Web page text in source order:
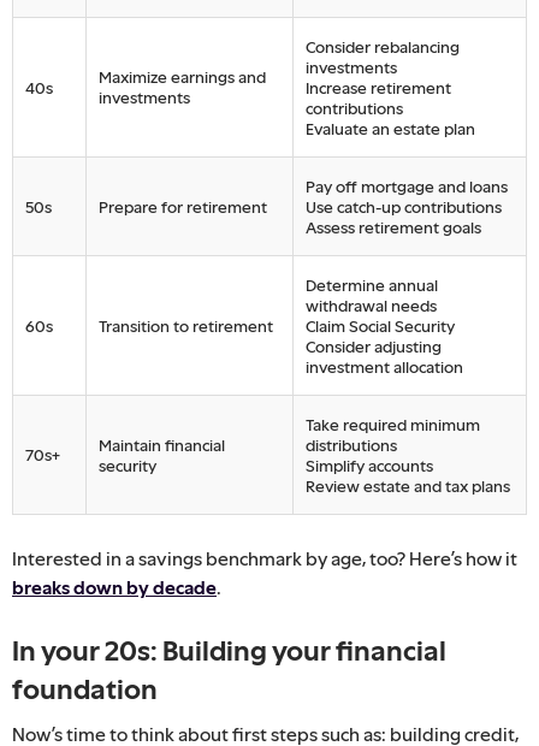
40s
Maximize earnings and
investments
Consider rebalancing
investments
Increase retirement
contributions
Evaluate an estate plan
50s Prepare for retirement
Pay off mortgage and loans
Use catch-up contributions
Assess retirement goals
60s Transition to retirement
Determine annual
withdrawal needs
Claim Social Security
Consider adjusting
investment allocation
70s+
Maintain financial
security
Take required minimum
distributions
Simplify accounts
Review estate and tax plans
Interested in a savings benchmark by age, too? Here’s how it
breaks down by decade.
In your 20s: Building your financial
foundation
Now’s time to think about first steps such as: building credit,